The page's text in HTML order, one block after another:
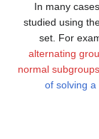
In many
studied using
set. For
alternating
normal subgroups
of solving